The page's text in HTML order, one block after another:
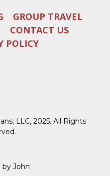
GROUP TRAVEL
CONTACT US
POLICY
LLC, 2025. All Rights
by John